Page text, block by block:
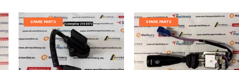
SPARE PARTS SPARE PARTS